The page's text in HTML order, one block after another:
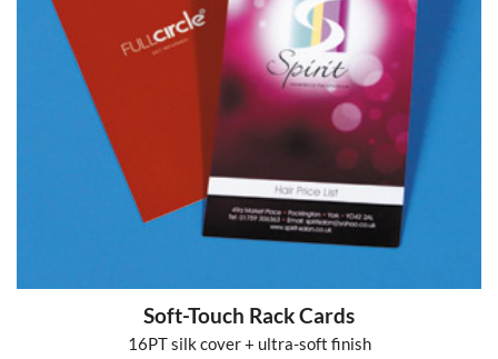
Soft-Touch Rack Cards
16PT silk cover + ultra-soft finish